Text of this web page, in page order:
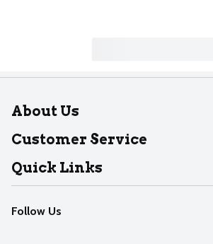
About Us
About Dearborn
Join Our Team
Customer Service
Help
Recalls
Contact Us
Quick Links
Find our store
Weekly Circular
Follow Us